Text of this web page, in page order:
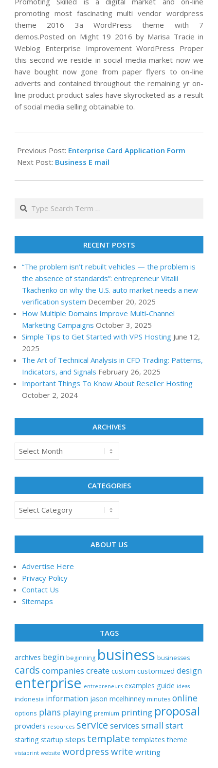
promoting most fascinating multi vendor wordpress
theme 2016 3a WordPress theme with 7
demos.Posted on Might 19 2016 by Marisa Tracie in
Weblog Enterprise Improvement WordPress Proper
this second we reside in social media market now we
have bought now gone from paper flyers to on-line
adverts and contained throughout the remaining yr on-
line product product sales have skyrocketed as a result
of social media selling obtainable to.
01-
01
Previous Post: Enterprise Card Application Form
Next Post: Business E mail
Search
RECENT POSTS
“The problem isn’t rebuilt vehicles — the problem is
the absence of standards”: entrepreneur Vitalii
Tkachenko on why the U.S. auto market needs a new
verification system December 20, 2025
How Multiple Domains Improve Multi-Channel
Marketing Campaigns October 3, 2025
Simple Tips to Get Started with VPS Hosting June 12,
2025
The Art of Technical Analysis in CFD Trading: Patterns,
Indicators, and Signals February 26, 2025
Important Things To Know About Reseller Hosting
October 2, 2024
ARCHIVES
Archives
CATEGORIES
Categories
ABOUT US
Advertise Here
Privacy Policy
Contact Us
Sitemaps
TAGS
archives begin beginning business businesses
cards companies create custom customized design
enterprise entrepreneurs examples guide ideas
indonesia information jason mcelhinney minutes online
options plans playing premium printing proposal
providers resources service services small start
starting startup steps template templates theme
vistaprint website wordpress write writing